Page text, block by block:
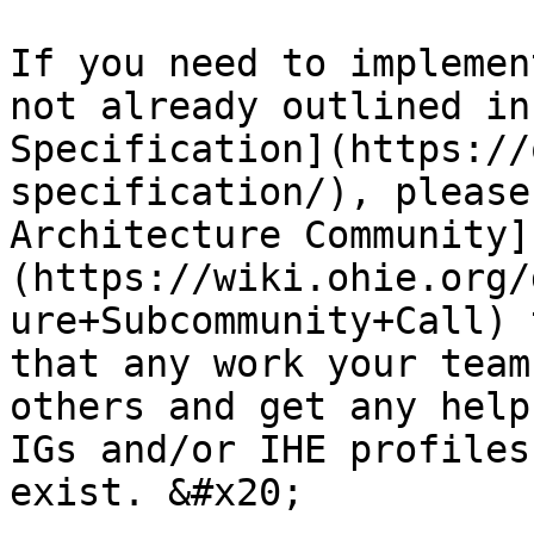
If you need to
not already outlined in
specification/), please
Architecture Community]
(https://wiki.ohie.org/
that any work your
others and get any
IGs and/or IHE
exist. &#x20;